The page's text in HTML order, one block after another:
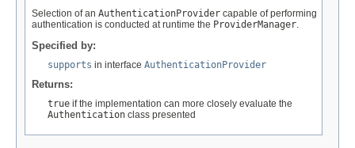
Selection of an AuthenticationProvider capable of performing
authentication is conducted at runtime the ProviderManager.
Specified by:
supports in interface AuthenticationProvider
Returns:
true if the implementation can more closely evaluate the
Authentication class presented